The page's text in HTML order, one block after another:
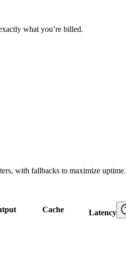
what you’re billed.
with fallbacks to maximize uptime.
Cache Latency